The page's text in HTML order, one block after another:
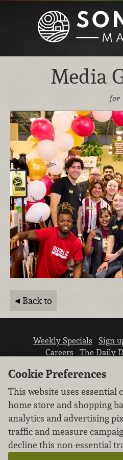
Media
for
Back to
Weekly Specials Sign
Careers
The Daily
We don’t sell your
Learn how we protect
Cookie Preferences
This website uses essential
home store and shopping
analytics and advertising
traffic and measure
decline this non-essential